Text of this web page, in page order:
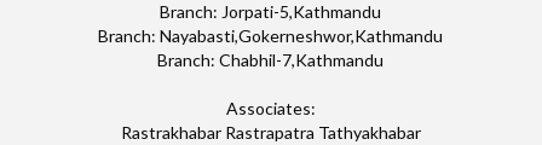
Branch: Jorpati-5,Kathmandu
Branch: Nayabasti,Gokerneshwor,Kathmandu
Branch: Chabhil-7,Kathmandu
Associates:
Rastrakhabar Rastrapatra Tathyakhabar